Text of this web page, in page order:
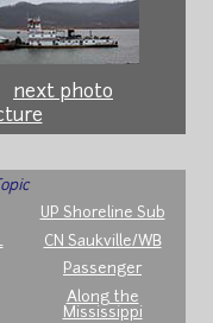
next photo
UP Shoreline Sub
CN Saukville/WB
Passenger
Along the
Mississippi